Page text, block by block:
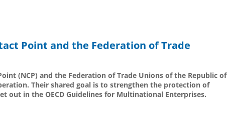
Point and the Federation of Trade
(NCP) and the Federation of Trade Unions of the Republic of
Their shared goal is to strengthen the protection of
out in the OECD Guidelines for Multinational Enterprises.